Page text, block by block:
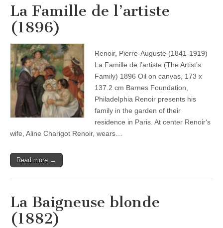
La Famille de l’artiste
(1896)
Renoir, Pierre-Auguste (1841-1919)
La Famille de l’artiste (The Artist’s
Family) 1896 Oil on canvas, 173 x
137.2 cm Barnes Foundation,
Philadelphia Renoir presents his
family in the garden of their
residence in Paris. At center Renoir‘s
wife, Aline Charigot Renoir, wears…
Read more →
La Baigneuse blonde
(1882)